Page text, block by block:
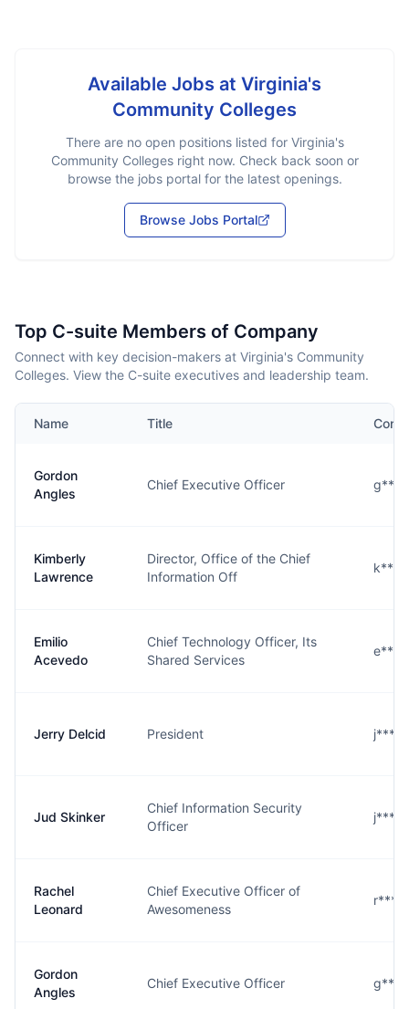
Available Jobs at Virginia's
Community Colleges
There are no open positions listed for Virginia's
Community Collegesright now. Check back soon or
browse the jobs portal for the latest openings.
Browse Jobs Portal
Top C-suite Members of Company
Connect with key decision-makers at Virginia's Community
Colleges. View the C-suite executives and leadership team.
Name Title
Gordon
Angles
Chief Executive Officer
Kimberly
Lawrence
Director, Office of the Chief
Information Off
Emilio
Acevedo
Chief Technology Officer, Its
Shared Services
Jerry Delcid President
Jud Skinker
Chief Information Security
Officer
Rachel
Leonard
Chief Executive Officer of
Awesomeness
Gordon
Angles
Chief Executive Officer